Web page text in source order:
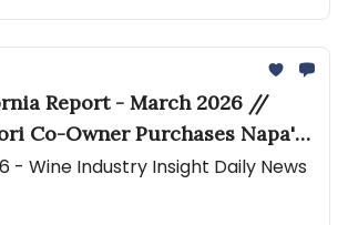
Report - March 2026 //
Co-Owner Purchases Napa's
Hill
- Wine Industry Insight Daily News